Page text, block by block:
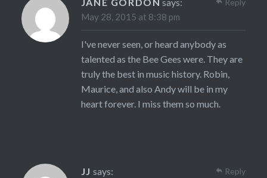
May 28, 2015 at 8:38 pm
I've never seen, or heard anybody as
talented as the Bee Gees were. They are
truly the best in music history. Robin,
Maurice, and also Andy will be in my
heart forever. I miss them so much.
Reply
JJ says: Reply